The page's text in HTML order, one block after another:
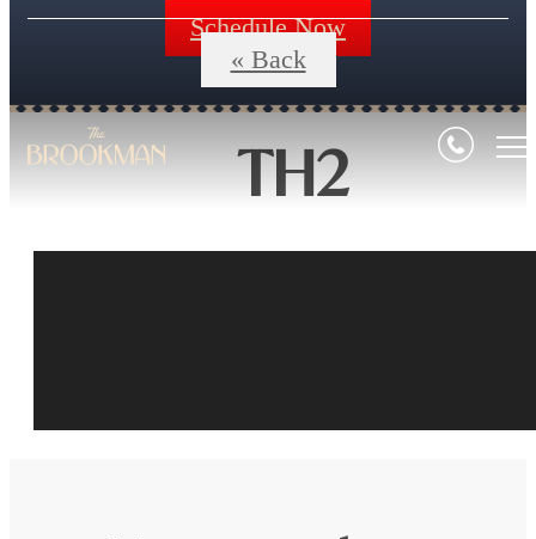
Schedule Now
« Back
TH2